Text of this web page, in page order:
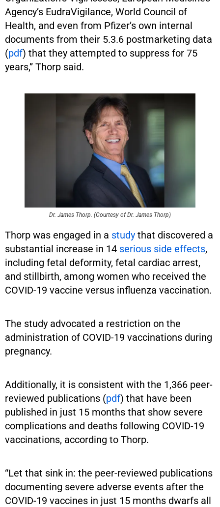
Agency’s EudraVigilance, World Council of
Health, and even from Pfizer’s own internal
documents from their 5.3.6 postmarketing data
(pdf) that they attempted to suppress for 75
years,” Thorp said.
Dr. James Thorp. (Courtesy of Dr. James Thorp)
Thorp was engaged in a study that discovered a
substantial increase in 14 serious side effects,
including fetal deformity, fetal cardiac arrest,
and stillbirth, among women who received the
COVID-19 vaccine versus influenza vaccination.
The study advocated a restriction on the
administration of COVID-19 vaccinations during
pregnancy.
Additionally, it is consistent with the 1,366 peer-
reviewed publications (pdf) that have been
published in just 15 months that show severe
complications and deaths following COVID-19
vaccinations, according to Thorp.
“Let that sink in: the peer-reviewed publications
documenting severe adverse events after the
COVID-19 vaccines in just 15 months dwarfs all